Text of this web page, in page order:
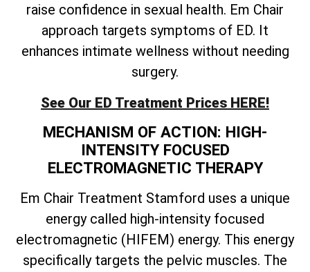
raise confidence in sexual health. Em Chair
approach targets symptoms of ED. It
enhances intimate wellness without needing
surgery.
See Our ED Treatment Prices HERE!
MECHANISM OF ACTION: HIGH-
INTENSITY FOCUSED
ELECTROMAGNETIC THERAPY
Em Chair Treatment Stamford uses a unique
energy called high-intensity focused
electromagnetic (HIFEM) energy. This energy
specifically targets the pelvic muscles. The